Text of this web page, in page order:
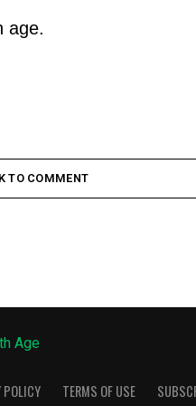
age.
TO COMMENT
POLICY TERMS OF USE